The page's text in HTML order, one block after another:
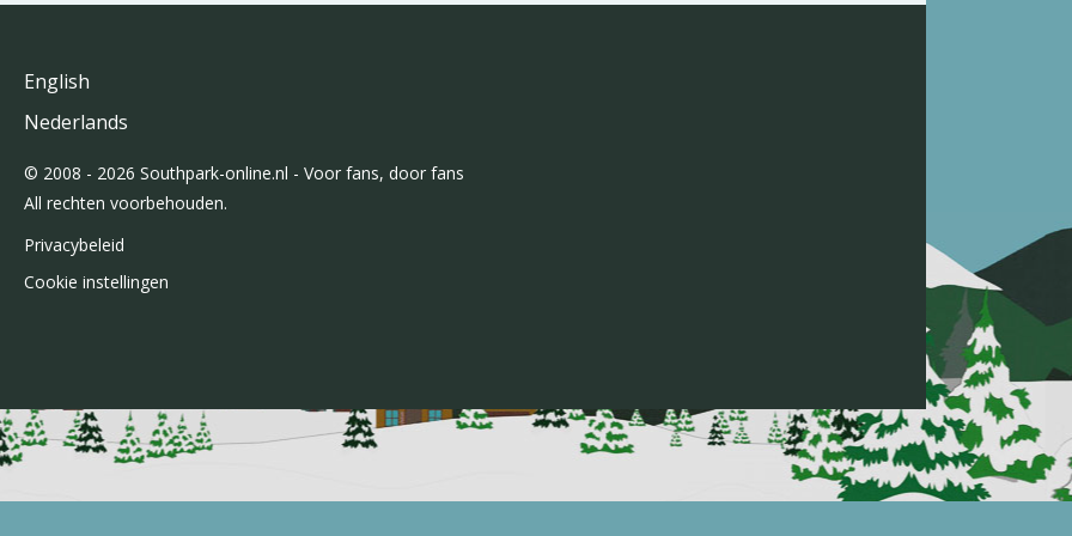
English
Nederlands
© 2008 - 2026 Southpark-online.nl - Voor fans, door fans
All rechten voorbehouden.
Privacybeleid
Cookie instellingen